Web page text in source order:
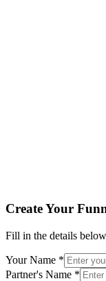
Create Your
Fill in the details
Your Name *
Partner's Name *